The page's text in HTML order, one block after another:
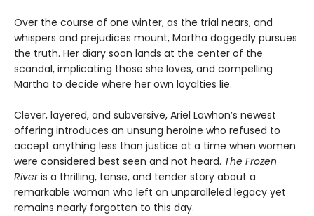
Over the course of one winter, as the trial nears, and
whispers and prejudices mount, Martha doggedly pursues
the truth. Her diary soon lands at the center of the
scandal, implicating those she loves, and compelling
Martha to decide where her own loyalties lie.
Clever, layered, and subversive, Ariel Lawhon’s newest
offering introduces an unsung heroine who refused to
accept anything less than justice at a time when women
were considered best seen and not heard. The Frozen
Riveris a thrilling, tense, and tender story about a
remarkable woman who left an unparalleled legacy yet
remains nearly forgotten to this day.